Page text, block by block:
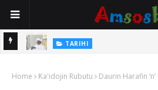
Mata TARIHI
Hassan
Home Ƙa'idojin Rubutu Daurin Harafin